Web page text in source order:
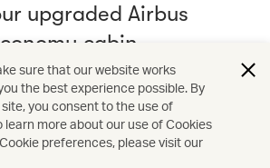
upgraded Airbus
cabin
Stories / Aviation
sure that our website works
the best experience possible. By
you consent to the use of
learn more about our use of Cookies
preferences, please visit our